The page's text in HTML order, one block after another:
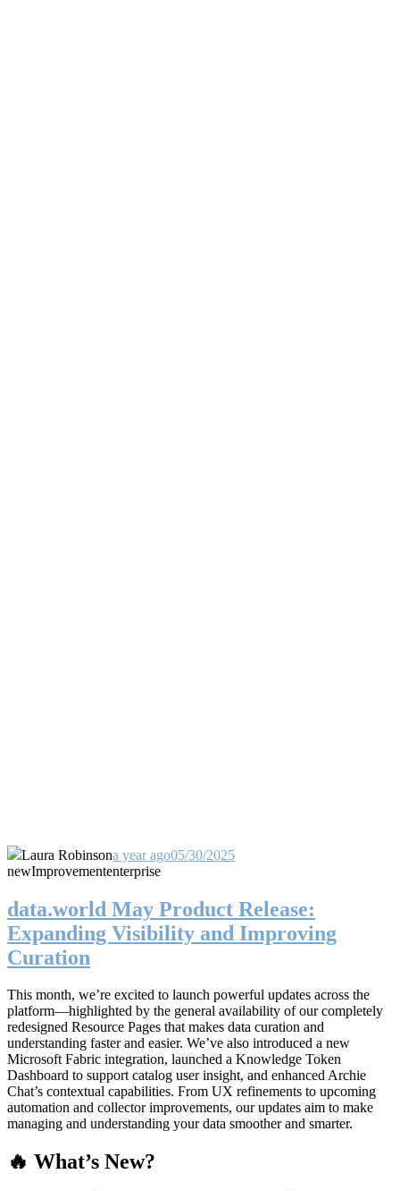
Laura Robinsona year ago05/30/2025
newImprovemententerprise
data.world May Product Release:
Expanding Visibility and Improving
Curation
This month, we’re excited to launch powerful updates across the
platform—highlighted by the general availability of our completely
redesigned Resource Pages that makes data curation and
understanding faster and easier. We’ve also introduced a new
Microsoft Fabric integration, launched a Knowledge Token
Dashboard to support catalog user insight, and enhanced Archie
Chat’s contextual capabilities. From UX refinements to upcoming
automation and collector improvements, our updates aim to make
managing and understanding your data smoother and smarter.
🔥 What’s New?